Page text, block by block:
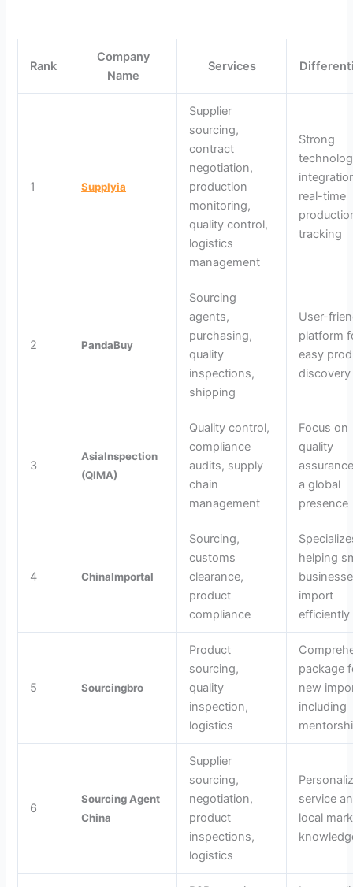
Rank
Company
Name
Services
1 Supplyia
Supplier
sourcing,
contract
negotiation,
production
monitoring,
quality control,
logistics
management
Strong
real-time
tracking
2 PandaBuy
Sourcing
agents,
purchasing,
quality
inspections,
shipping
User-
platform
easy
discovery
3
AsiaInspection
(QIMA)
Quality control,
compliance
audits, supply
chain
management
Focus on
quality
a global
presence
4 ChinaImportal
Sourcing,
customs
clearance,
product
compliance
helping
import
efficiently
5 Sourcingbro
Product
sourcing,
quality
inspection,
logistics
package
new
including
6
Sourcing Agent
China
Supplier
sourcing,
negotiation,
product
inspections,
logistics
service
local